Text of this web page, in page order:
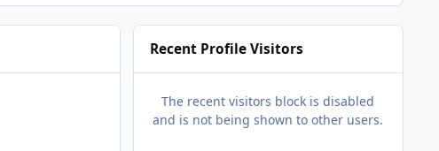
Recent Profile Visitors
The recent visitors block is disabled
and is not being shown to other users.